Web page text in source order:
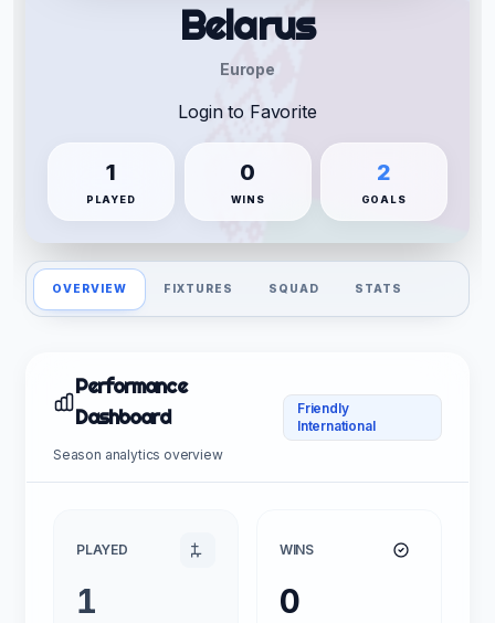
Belarus
Europe
Login to Favorite
1
PLAYED
0
WINS
2
GOALS
OVERVIEW FIXTURES SQUAD STATS
Performance
Dashboard
Season analytics overview
Friendly
International
PLAYED
1
WINS
0